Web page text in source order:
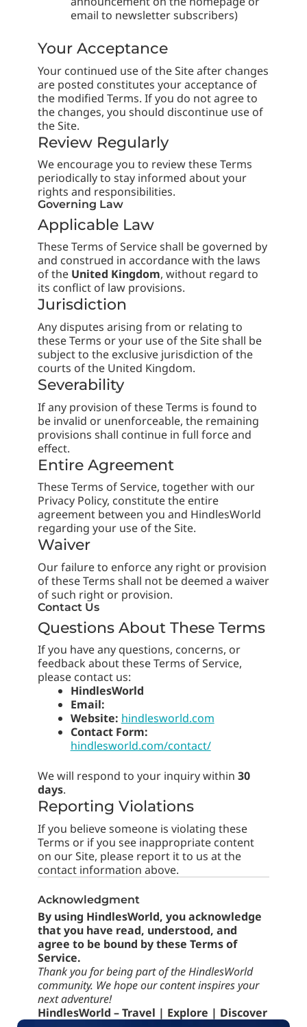
email to newsletter subscribers)
Your Acceptance
Your continued use of the Site after changes
are posted constitutes your acceptance of
the modified Terms. If you do not agree to
the changes, you should discontinue use of
the Site.
Review Regularly
We encourage you to review these Terms
periodically to stay informed about your
rights and responsibilities.
Governing Law
Applicable Law
These Terms of Service shall be governed by
and construed in accordance with the laws
of the United Kingdom, without regard to
its conflict of law provisions.
Jurisdiction
Any disputes arising from or relating to
these Terms or your use of the Site shall be
subject to the exclusive jurisdiction of the
courts of the United Kingdom.
Severability
If any provision of these Terms is found to
be invalid or unenforceable, the remaining
provisions shall continue in full force and
effect.
Entire Agreement
These Terms of Service, together with our
Privacy Policy, constitute the entire
agreement between you and HindlesWorld
regarding your use of the Site.
Waiver
Our failure to enforce any right or provision
of these Terms shall not be deemed a waiver
of such right or provision.
Contact Us
Questions About These Terms
If you have any questions, concerns, or
feedback about these Terms of Service,
please contact us:
HindlesWorld
Email:
Website: hindlesworld.com
Contact Form:
hindlesworld.com/contact/
We will respond to your inquiry within 30
days.
Reporting Violations
If you believe someone is violating these
Terms or if you see inappropriate content
on our Site, please report it to us at the
contact information above.
Acknowledgment
By using HindlesWorld, you acknowledge
that you have read, understood, and
agree to be bound by these Terms of
Service.
Thank you for being part of the HindlesWorld
community. We hope our content inspires your
next adventure!
HindlesWorld – Travel | Explore | Discover